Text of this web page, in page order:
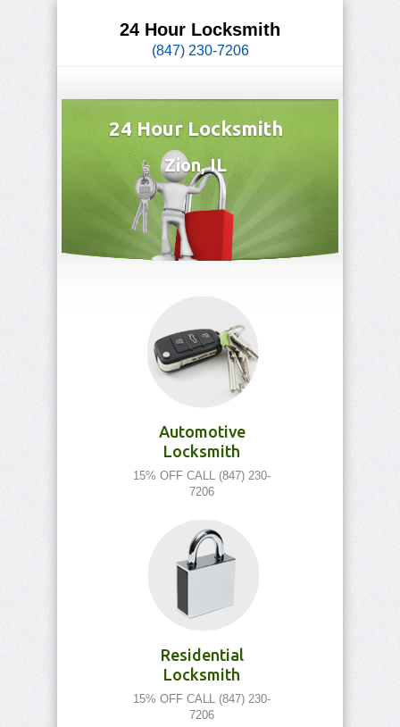
24 Hour Locksmith
(847) 230-7206
24 Hour Locksmith
Zion, IL
Automotive
Locksmith
15% OFF CALL (847) 230-
7206
Residential
Locksmith
15% OFF CALL (847) 230-
7206